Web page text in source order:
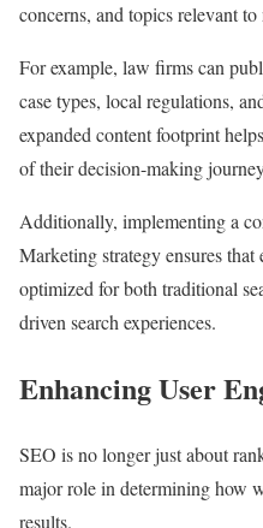
concerns, and topics relevant
For example, law firms can
case types, local regulations,
expanded content footprint
of their decision-making
Additionally, implementing a
Marketing strategy ensures
optimized for both traditional
driven search experiences.
Enhancing User
SEO is no longer just about
major role in determining how
results.